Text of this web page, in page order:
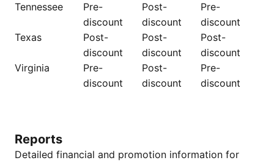
Tennessee
Pre-
discount
Post-
discount
Pre-
discount
Texas
Post-
discount
Post-
discount
Post-
discount
Virginia
Pre-
discount
Post-
discount
Pre-
discount
Reports
Detailed financial and promotion information for